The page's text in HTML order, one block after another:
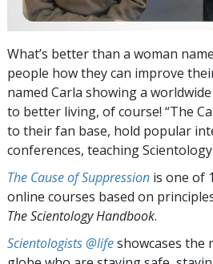
What’s better than a woman
people how they can improve
named Carla showing a
to better living, of course! “The
to their fan base, hold popular
conferences, teaching
The Cause of Suppression is one of
online courses based on
The Scientology Handbook.
Scientologists @lifeshowcases the